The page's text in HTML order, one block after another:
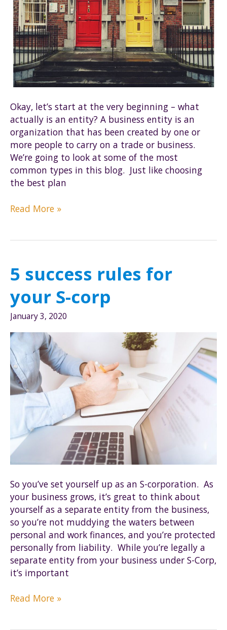
Okay, let’s start at the very beginning – what
actually is an entity? A business entity is an
organization that has been created by one or
more people to carry on a trade or business.
We’re going to look at some of the most
common types in this blog. Just like choosing
the best plan
Where
an
entity
Read More »
5 success rules for
your S-corp
January 3, 2020
So you’ve set yourself up as an S-corporation. As
your business grows, it’s great to think about
yourself as a separate entity from the business,
so you’re not muddying the waters between
personal and work finances, and you’re protected
personally from liability. While you’re legally a
separate entity from your business under S-Corp,
it’s important
5
Read More »